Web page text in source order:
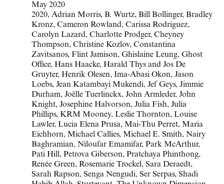
May 2020
2020, Adrian Morris, B. Wurtz, Bill Bollinger, Bradley
Kronz, Cameron Rowland, Carissa Rodriguez,
Carolyn Lazard, Charlotte Prodger, Cheyney
Thompson, Christine Kozlov, Constantina
Zavitsanos, Flint Jamison, Ghislaine Leung, Ghost
Office, Hans Haacke, Harald Thys and Jos De
Gruyter, Henrik Olesen, Ima-Abasi Okon, Jason
Loebs, Jean Katambayi Mukendi, Jef Geys, Jimmie
Durham, Joëlle Tuerlinckx, John Armleder, John
Knight, Josephine Halvorson, Julia Fish, Julia
Phillips, KRM Mooney, Leslie Thornton, Louise
Lawler, Lucia Elena Prusa, Mai-Thu Perret, Maria
Eichhorn, Michael Callies, Michael E. Smith, Nairy
Baghramian, Niloufar Emamifar, Park McArthur,
Pati Hill, Petrova Giberson, Pratchaya Phinthong,
Renée Green, Rosemarie Trockel, Sara Deraedt,
Sarah Rapson, Senga Nengudi, Ser Serpas, Shadi